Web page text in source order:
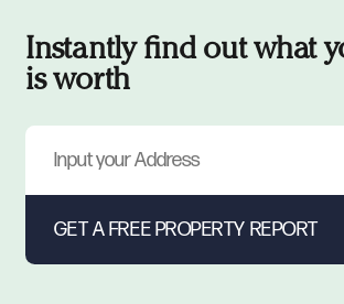
Instantly find out what
is worth